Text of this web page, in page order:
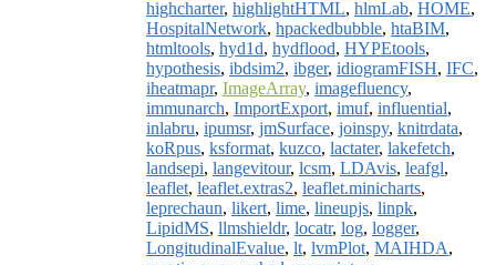
highcharter, highlightHTML, hlmLab, HOME,
HospitalNetwork, hpackedbubble, htaBIM,
htmltools, hyd1d, hydflood, HYPEtools,
hypothesis, ibdsim2, ibger, idiogramFISH, IFC,
iheatmapr, ImageArray, imagefluency,
immunarch, ImportExport, imuf, influential,
inlabru, ipumsr, jmSurface, joinspy, knitrdata,
koRpus, ksformat, kuzco, lactater, lakefetch,
landsepi, langevitour, lcsm, LDAvis, leafgl,
leaflet, leaflet.extras2, leaflet.minicharts,
leprechaun, likert, lime, lineupjs, linpk,
LipidMS, llmshieldr, locatr, log, logger,
LongitudinalEvalue, lt, lvmPlot, MAIHDA,